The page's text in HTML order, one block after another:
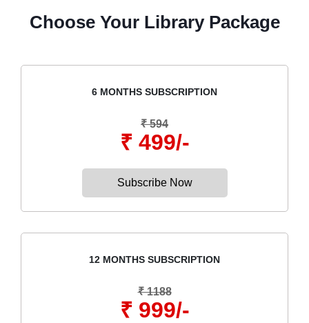
Choose Your Library Package
6 MONTHS SUBSCRIPTION
₹ 594
₹ 499/-
Subscribe Now
12 MONTHS SUBSCRIPTION
₹ 1188
₹ 999/-